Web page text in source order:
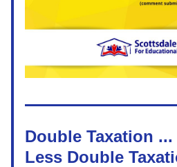
Double Taxation ...
Less Double